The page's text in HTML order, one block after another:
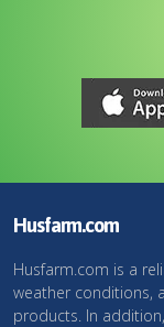
Husfarm.com
Husfarm.com is a
weather conditions,
products. In